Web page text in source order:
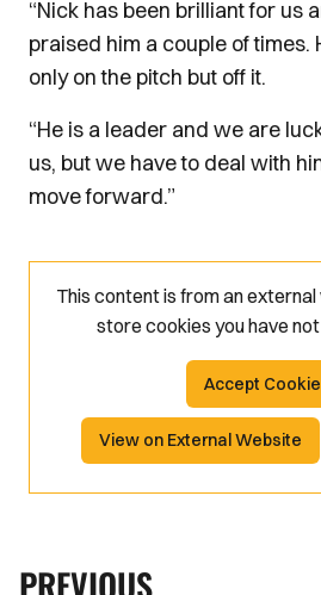
“Nick has been brilliant for us
praised him a couple of times.
only on the pitch but off it.
“He is a leader and we are
us, but we have to deal with
move forward.”
This content is from an
store cookies you have
Accept
View on External Website
PREVIOUS